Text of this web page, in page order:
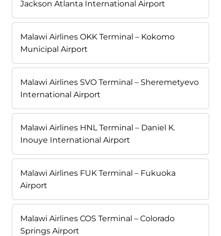
Jackson Atlanta International Airport
Malawi Airlines OKK Terminal – Kokomo
Municipal Airport
Malawi Airlines SVO Terminal – Sheremetyevo
International Airport
Malawi Airlines HNL Terminal – Daniel K.
Inouye International Airport
Malawi Airlines FUK Terminal – Fukuoka
Airport
Malawi Airlines COS Terminal – Colorado
Springs Airport